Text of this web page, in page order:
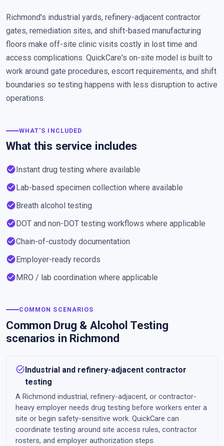
Richmond's industrial yards, refinery-adjacent contractor
gates, remediation sites, and shift-based manufacturing
floors make off-site clinic visits costly in lost time and
access complications. QuickCare's on-site model is built to
work around gate procedures, escort requirements, and shift
boundaries so testing happens with less disruption to active
operations.
WHAT'S INCLUDED
What this service includes
check_circleInstant drug testing where available
check_circleLab-based specimen collection where available
check_circleBreath alcohol testing
check_circleDOT and non-DOT testing workflows where applicable
check_circleChain-of-custody documentation
check_circleEmployer-ready records
check_circleMRO / lab coordination where applicable
COMMON SCENARIOS
Common Drug & Alcohol Testing
scenarios in Richmond
task_altIndustrial and refinery-adjacent contractor
testing
A Richmond industrial, refinery-adjacent, or contractor-
heavy employer needs drug testing before workers enter a
site or begin safety-sensitive work. QuickCare can
coordinate testing around site access rules, contractor
rosters, and employer authorization steps.